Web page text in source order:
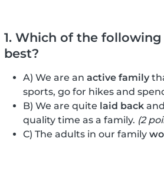
1. Which of the
best?
A) We are an active family
sports, go for hikes and
B) We are quite laid back
quality time as a family. (2
C) The adults in our family